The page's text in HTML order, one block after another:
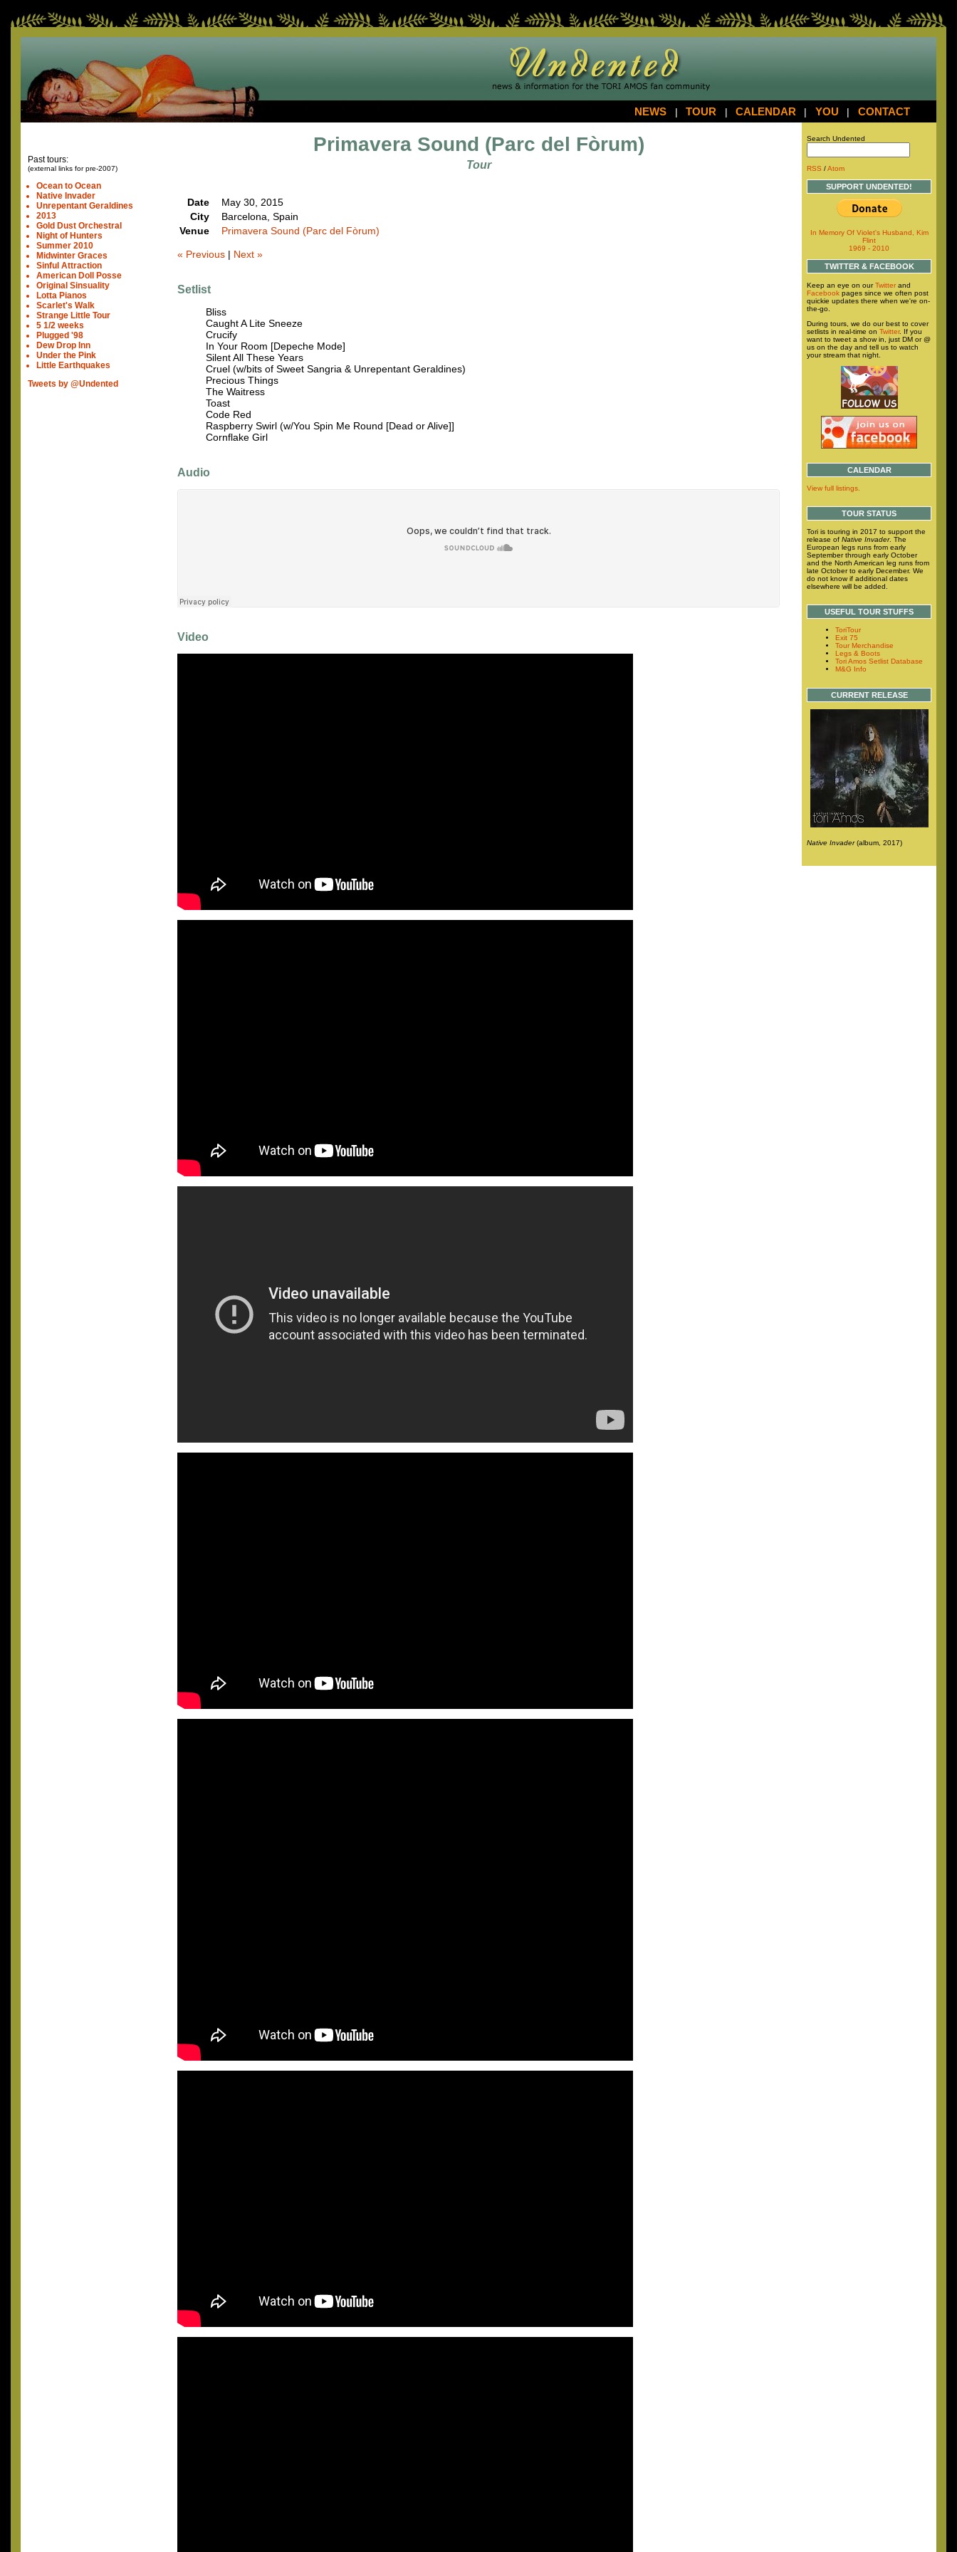
NEWS | TOUR | CALENDAR | YOU | CONTACT
Past tours:
(external links for pre-2007)
Ocean to Ocean
Native Invader
Unrepentant Geraldines
2013
Gold Dust Orchestral
Night of Hunters
Summer 2010
Midwinter Graces
Sinful Attraction
American Doll Posse
Original Sinsuality
Lotta Pianos
Scarlet's Walk
Strange Little Tour
5 1/2 weeks
Plugged '98
Dew Drop Inn
Under the Pink
Little Earthquakes
Tweets by @Undented
Search Undented
RSS /Atom
SUPPORT UNDENTED!
In Memory Of Violet's Husband, Kim
Flint
1969 - 2010
TWITTER & FACEBOOK
Keep an eye on ourTwitter and
Facebook pages since we often post
quickie updates there when we're on-
the-go.
During tours, we do our best to cover
setlists in real-time on Twitter. If you
want to tweet a show in, just DM or @
us on the day and tell us to watch
your stream that night.
CALENDAR
View full listings.
TOUR STATUS
Tori is touring in 2017 to support the
release of Native Invader. The
European legs runs from early
September through early October
and the North American leg runs from
late October to early December. We
do not know if additional dates
elsewhere will be added.
USEFUL TOUR STUFFS
ToriTour
Exit 75
Tour Merchandise
Legs & Boots
Tori Amos Setlist Database
M&G Info
CURRENT RELEASE
Native Invader(album, 2017)
Primavera Sound (Parc del Fòrum)
Tour
Date
May 30, 2015
City
Barcelona, Spain
Venue
Primavera Sound (Parc del Fòrum)
« Previous | Next »
Setlist
Bliss
Caught A Lite Sneeze
Crucify
In Your Room [Depeche Mode]
Silent All These Years
Cruel (w/bits of Sweet Sangria & Unrepentant Geraldines)
Precious Things
The Waitress
Toast
Code Red
Raspberry Swirl (w/You Spin Me Round [Dead or Alive]]
Cornflake Girl
Audio
Video